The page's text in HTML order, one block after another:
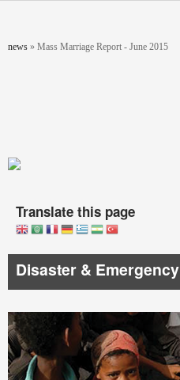
You are here
news » Mass Marriage Report - June 2015
Translate this page
Disaster & Emergency